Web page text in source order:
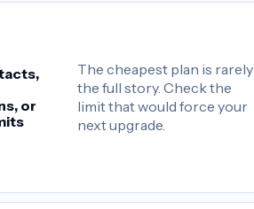
or
The cheapest plan is rarely
the full story. Check the
limit that would force your
next upgrade.